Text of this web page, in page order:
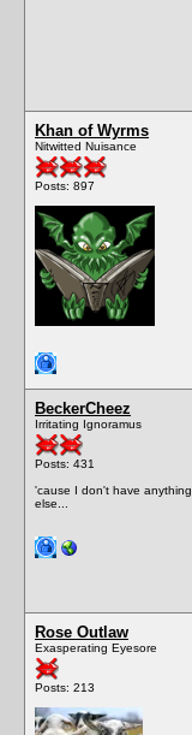
Khan of Wyrms
Nitwitted Nuisance
Posts: 897
BeckerCheez
Irritating Ignoramus
Posts: 431
'cause I don't have anything
else...
Rose Outlaw
Exasperating Eyesore
Posts: 213